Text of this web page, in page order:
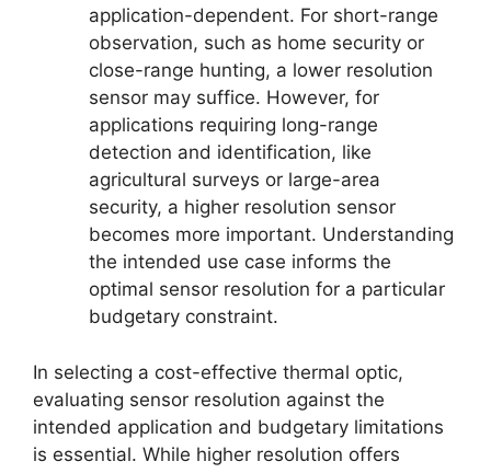
application-dependent. For short-range
observation, such as home security or
close-range hunting, a lower resolution
sensor may suffice. However, for
applications requiring long-range
detection and identification, like
agricultural surveys or large-area
security, a higher resolution sensor
becomes more important. Understanding
the intended use case informs the
optimal sensor resolution for a particular
budgetary constraint.
In selecting a cost-effective thermal optic,
evaluating sensor resolution against the
intended application and budgetary limitations
is essential. While higher resolution offers